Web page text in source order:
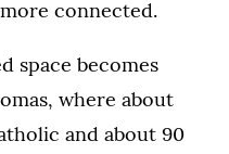
connected.
space becomes
where about
and about 90